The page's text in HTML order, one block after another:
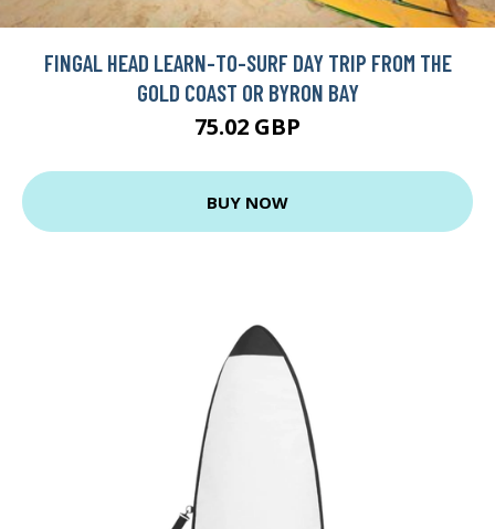
FINGAL HEAD LEARN-TO-SURF DAY TRIP FROM THE
GOLD COAST OR BYRON BAY
75.02 GBP
BUY NOW